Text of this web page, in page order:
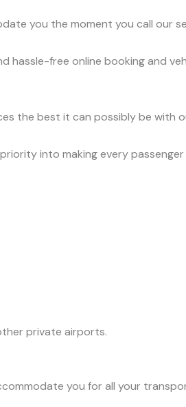
you the moment you call our
hassle-free online booking and
the best it can possibly be with
into making every
private airports.
you for all your